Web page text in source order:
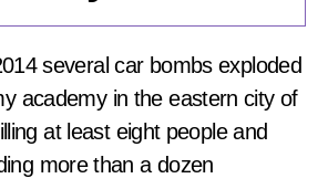
several car bombs exploded
academy in the eastern city of
at least eight people and
more than a dozen